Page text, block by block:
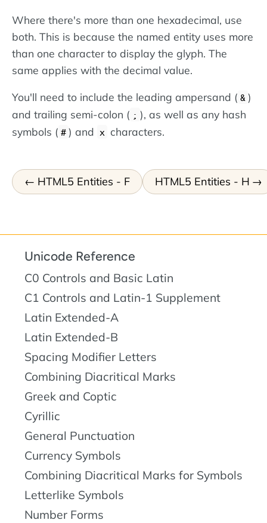
Where there's more than one hexadecimal, use
both. This is because the named entity uses more
than one character to display the glyph. The
same applies with the decimal value.
You'll need to include the leading ampersand ( & )
and trailing semi-colon ( ; ), as well as any hash
symbols ( # ) and x characters.
HTML5 Entities - F HTML5 Entities - H
Unicode Reference
C0 Controls and Basic Latin
C1 Controls and Latin-1 Supplement
Latin Extended-A
Latin Extended-B
Spacing Modifier Letters
Combining Diacritical Marks
Greek and Coptic
Cyrillic
General Punctuation
Currency Symbols
Combining Diacritical Marks for Symbols
Letterlike Symbols
Number Forms